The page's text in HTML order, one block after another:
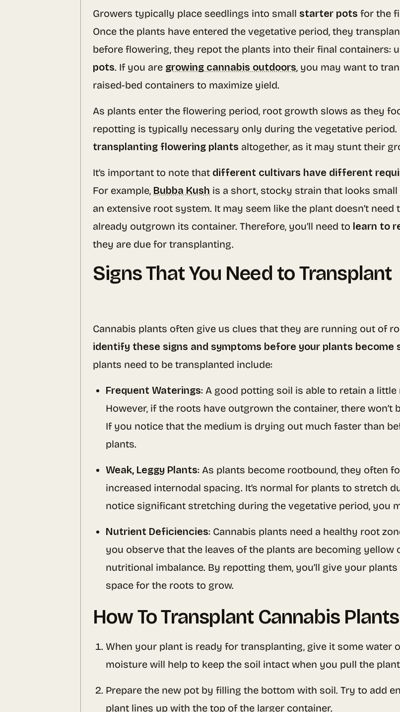
Growers typically place seedlings into small starter pots for the
Once the plants have entered the vegetative period, they
before flowering, they repot the plants into their final containers:
pots. If you are growing cannabis outdoors, you may want to
raised-bed containers to maximize yield.
As plants enter the flowering period, root growth slows as they
repotting is typically necessary only during the vegetative period.
transplanting flowering plants altogether, as it may stunt their
It’s important to note that different cultivars have different
For example, Bubba Kush is a short, stocky strain that looks
an extensive root system. It may seem like the plant doesn’t
already outgrown its container. Therefore, you’ll need to learn to
they are due for transplanting.
Signs That You Need to Transplant
Cannabis plants often give us clues that they are running out of
identify these signs and symptoms before your plants become
plants need to be transplanted include:
Frequent Waterings: A good potting soil is able to retain a
However, if the roots have outgrown the container, there
If you notice that the medium is drying out much faster than
plants.
Weak, Leggy Plants: As plants become rootbound, they often
increased internodal spacing. It’s normal for plants to stretch
notice significant stretching during the vegetative period, you
Nutrient Deficiencies: Cannabis plants need a healthy root
you observe that the leaves of the plants are becoming yellow
nutritional imbalance. By repotting them, you’ll give your
space for the roots to grow.
How To Transplant Cannabis Plants
When your plant is ready for transplanting, give it some water
moisture will help to keep the soil intact when you pull the
Prepare the new pot by filling the bottom with soil. Try to add
plant lines up with the top of the larger container.